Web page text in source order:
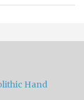
Hand